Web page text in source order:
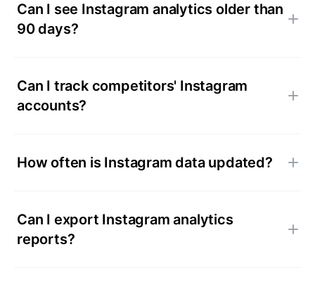
Can I see Instagram analytics older than
90 days?
Can I track competitors' Instagram
accounts?
How often is Instagram data updated?
Can I export Instagram analytics
reports?